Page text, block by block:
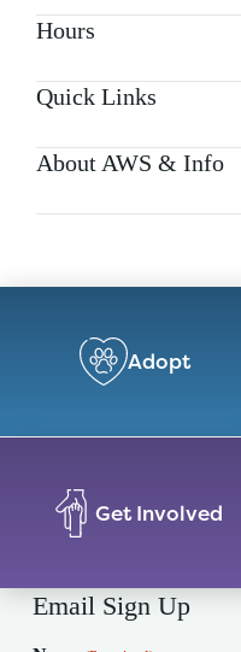
Hours
Quick Links
About AWS & Info
Adopt
Get Involved
Email Sign Up